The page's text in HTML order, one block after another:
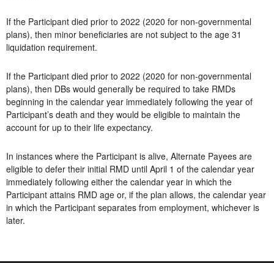
If the Participant died prior to 2022 (2020 for non-governmental
plans), then minor beneficiaries are not subject to the age 31
liquidation requirement.
If the Participant died prior to 2022 (2020 for non-governmental
plans), then DBs would generally be required to take RMDs
beginning in the calendar year immediately following the year of
Participant’s death and they would be eligible to maintain the
account for up to their life expectancy.
In instances where the Participant is alive, Alternate Payees are
eligible to defer their initial RMD until April 1 of the calendar year
immediately following either the calendar year in which the
Participant attains RMD age or, if the plan allows, the calendar year
in which the Participant separates from employment, whichever is
later.